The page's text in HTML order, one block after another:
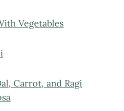
Vegetables
Carrot, and Ragi